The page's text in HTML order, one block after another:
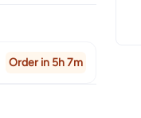
Order in 5h 7m